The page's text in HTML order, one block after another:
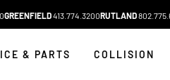
GREENFIELD413.774.3200RUTLAND
& PARTS COLLISION